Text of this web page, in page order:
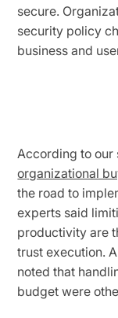
secure.
security policy
business and
According to
organizational
the road to
experts said
productivity are
trust execution.
noted that
budget were